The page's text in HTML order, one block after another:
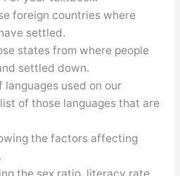
foreign countries where
settled.
states from where people
settled down.
languages used on our
of those languages that are
the factors affecting